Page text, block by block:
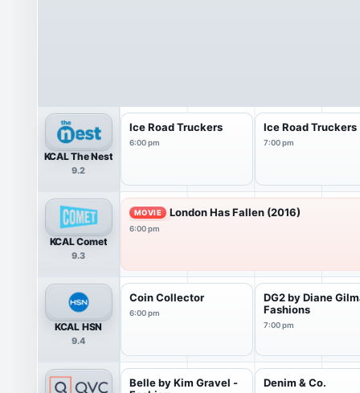
KCAL The Nest
9.2
Ice Road Truckers
6:00 pm
Ice Road Truckers
7:00 pm
KCAL Comet
9.3
MOVIE London Has Fallen (2016)
6:00 pm
KCAL HSN
9.4
Coin Collector
6:00 pm
DG2 by Diane
Fashions
7:00 pm
Belle by Kim Gravel -
Denim & Co.